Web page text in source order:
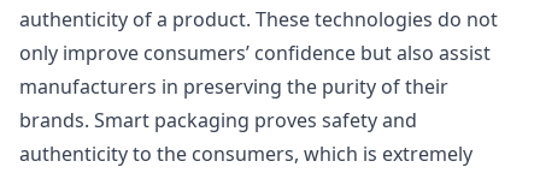
authenticity of a product. These technologies do not
only improve consumers’ confidence but also assist
manufacturers in preserving the purity of their
brands. Smart packaging proves safety and
authenticity to the consumers, which is extremely